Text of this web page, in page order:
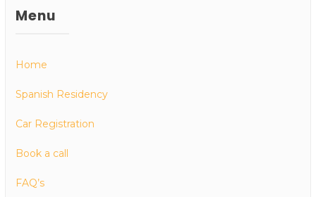
Menu
Home
Spanish Residency
Car Registration
Book a call
FAQ’s